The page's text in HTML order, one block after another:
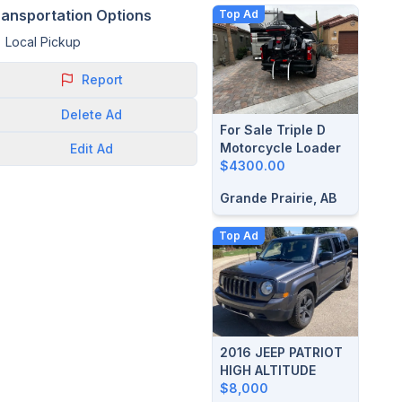
Options
Local Pickup
Report
Delete Ad
Edit Ad
Top Ad
For Sale Triple D
Motorcycle Loader
$4300.00
Grande Prairie, AB
Top Ad
2016 JEEP PATRIOT
HIGH ALTITUDE
$8,000